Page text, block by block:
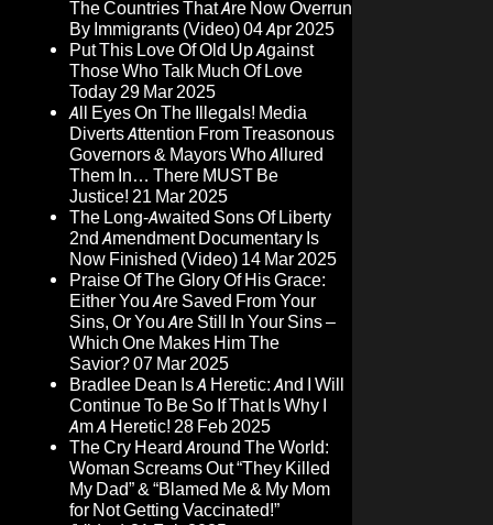
The Countries That Are Now Overrun
By Immigrants (Video)04 Apr 2025
Put This Love Of Old Up Against
Those Who Talk Much Of Love
Today29 Mar 2025
All Eyes On The Illegals! Media
Diverts Attention From Treasonous
Governors & Mayors Who Allured
Them In… There MUST Be
Justice! 21 Mar 2025
The Long-Awaited Sons Of Liberty
2nd Amendment Documentary Is
Now Finished (Video) 14 Mar 2025
Praise Of The Glory Of His Grace:
Either You Are Saved From Your
Sins, Or You Are Still In Your Sins –
Which One Makes Him The
Savior?07 Mar 2025
Bradlee Dean Is A Heretic: And I Will
Continue To Be So If That Is Why I
Am A Heretic! 28 Feb 2025
The Cry Heard Around The World:
Woman Screams Out “They Killed
My Dad” & “Blamed Me & My Mom
for Not Getting Vaccinated!”